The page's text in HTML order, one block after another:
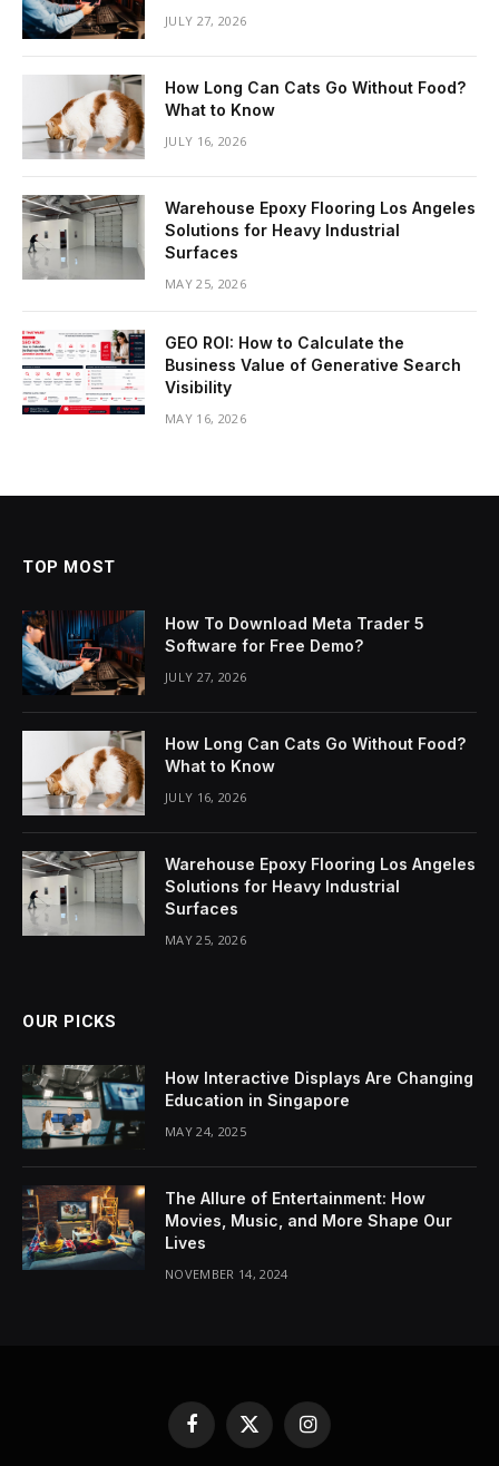
JULY 27, 2026
How Long Can Cats Go Without Food?
What to Know
JULY 16, 2026
Warehouse Epoxy Flooring Los Angeles
Solutions for Heavy Industrial
Surfaces
MAY 25, 2026
GEO ROI: How to Calculate the
Business Value of Generative Search
Visibility
MAY 16, 2026
TOP MOST
How To Download Meta Trader 5
Software for Free Demo?
JULY 27, 2026
How Long Can Cats Go Without Food?
What to Know
JULY 16, 2026
Warehouse Epoxy Flooring Los Angeles
Solutions for Heavy Industrial
Surfaces
MAY 25, 2026
OUR PICKS
How Interactive Displays Are Changing
Education in Singapore
MAY 24, 2025
The Allure of Entertainment: How
Movies, Music, and More Shape Our
Lives
NOVEMBER 14, 2024
Facebook
X
(Twitter)
Instagram